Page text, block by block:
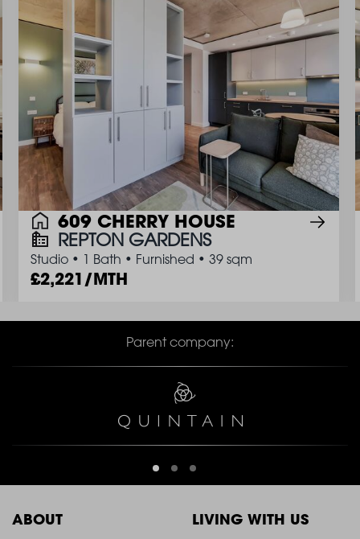
609 CHERRY HOUSE
REPTON GARDENS
Studio • 1 Bath • Furnished • 39 sqm
2,221/MTH
Parent company:
ABOUT LIVING WITH US